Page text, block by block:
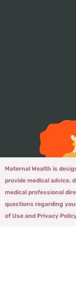
Maternal Wealth is
provide medical advice,
medical professional
questions regarding
of Use and Privacy